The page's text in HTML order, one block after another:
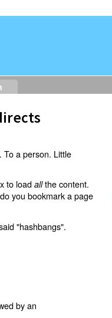
To a person. Little
to loadallthe content.
you bookmark a page
"hashbangs".
by an